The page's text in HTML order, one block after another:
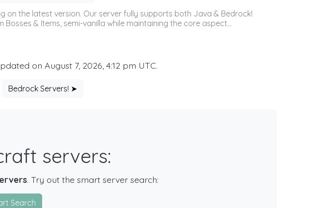
on the latest version. Our server fully supports both Java & Bedrock!
& Items, semi-vanilla while maintaining the core aspect...
on August 7, 2026, 4:12 pm UTC.
Bedrock Servers! ➤
servers:
. Try out the smart server search:
Search